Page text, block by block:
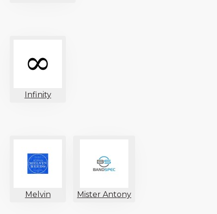
Infinity
Melvin Mister Antony